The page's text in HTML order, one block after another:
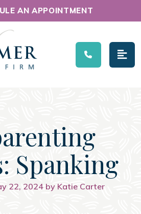
AN APPOINTMENT
Spanking
22, 2024 by Katie Carter